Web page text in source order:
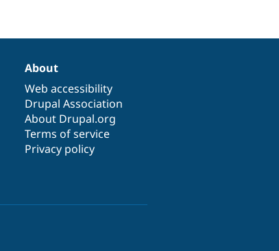
About
Web accessibility
Drupal Association
About Drupal.org
Terms of service
Privacy policy